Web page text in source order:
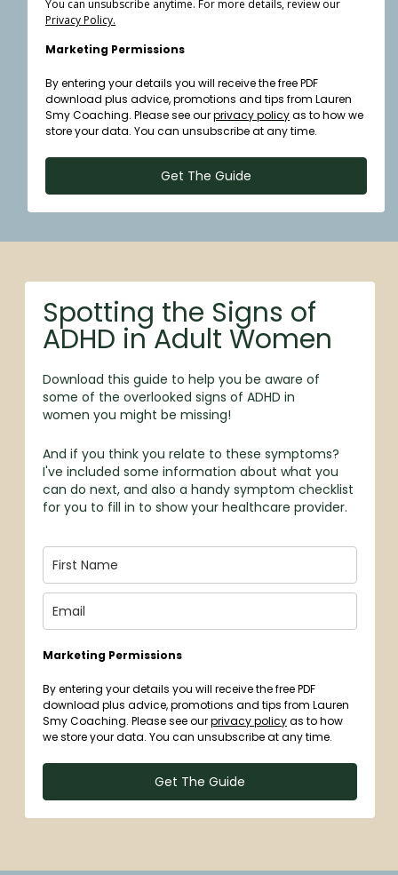
You can unsubscribe anytime. For more details, review our
Privacy Policy.
Marketing Permissions
By entering your details you will receive the free PDF
download plus advice, promotions and tips from Lauren
Smy Coaching. Please see ourprivacy policyas to how we
store your data. You can unsubscribe at any time.
Get The Guide
Spotting the Signs of
ADHD in Adult Women
Download this guide to help you be aware of
some of the overlooked signs of ADHD in
women you might be missing!
And if you think you relate to these symptoms?
I've included some information about what you
can do next, and also a handy symptom checklist
for you to fill in to show your healthcare provider.
Marketing Permissions
By entering your details you will receive the free PDF
download plus advice, promotions and tips from Lauren
Smy Coaching. Please see ourprivacy policyas to how
we store your data. You can unsubscribe at any time.
Get The Guide